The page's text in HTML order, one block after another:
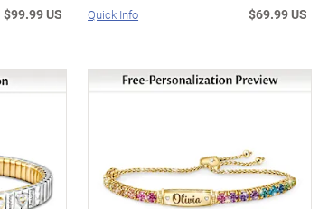
$99.99 US Quick Info $69.99 US